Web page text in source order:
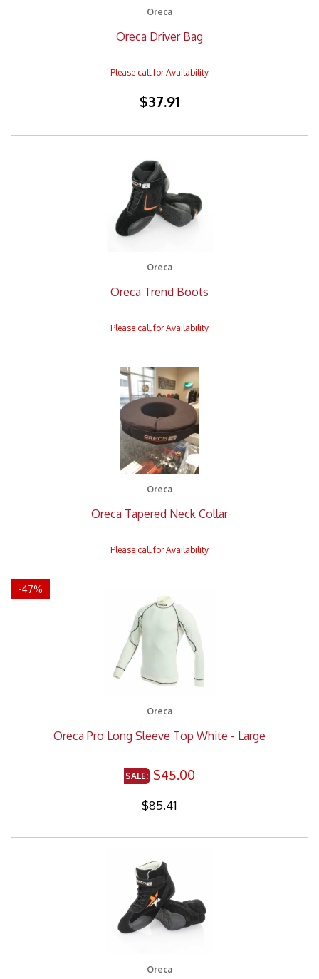
Oreca
Oreca Driver Bag
$37.91
Oreca
Oreca Trend Boots
Oreca
Oreca Tapered Neck Collar
-47%
Oreca
Oreca Pro Long Sleeve Top White - Large
$45.00
$85.41
Oreca